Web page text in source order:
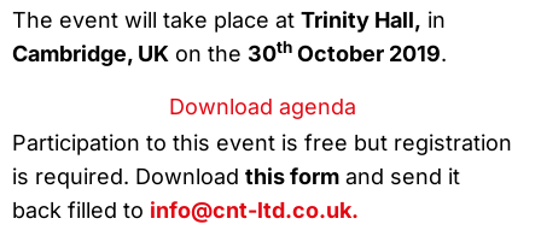
The event will take place at Trinity Hall, in
Cambridge, UK on the 30th October 2019.
Download agenda
Participation to this event is free but registration
is required. Download this form and send it
back filled to info@cnt-ltd.co.uk.